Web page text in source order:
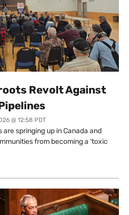
Revolt Against
@ 12:58 PDT
springing up in Canada and
from becoming a ‘toxic